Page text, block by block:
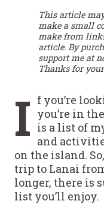
This article
make a small
make from
article. By
support me at
Thanks for
I f you’re
you’re in
is a list of
and
on the island.
trip to Lanai
longer, there is
list you’ll enjoy.